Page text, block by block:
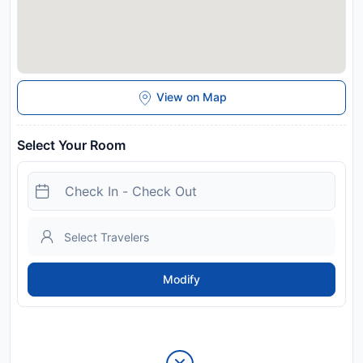
View on Map
Select Your Room
Modify